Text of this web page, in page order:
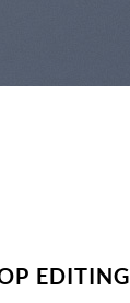
EDITING